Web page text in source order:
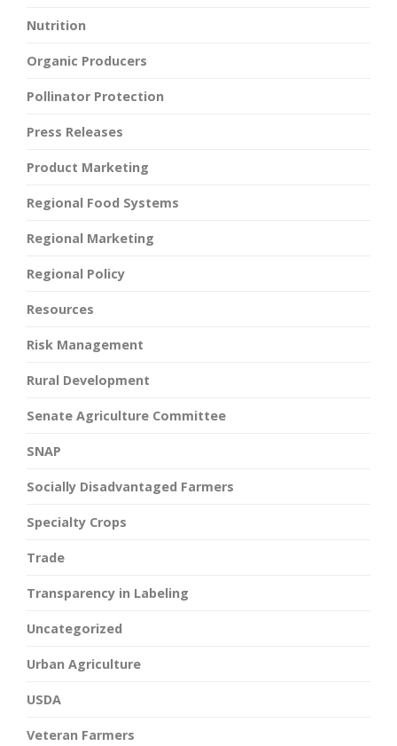
Nutrition
Organic Producers
Pollinator Protection
Press Releases
Product Marketing
Regional Food Systems
Regional Marketing
Regional Policy
Resources
Risk Management
Rural Development
Senate Agriculture Committee
SNAP
Socially Disadvantaged Farmers
Specialty Crops
Trade
Transparency in Labeling
Uncategorized
Urban Agriculture
USDA
Veteran Farmers